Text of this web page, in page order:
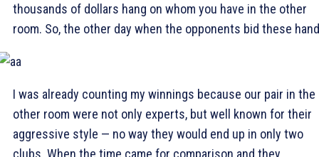
thousands of dollars hang on whom you have in the other
room. So, the other day when the opponents bid these
I was already counting my winnings because our pair in the
other room were not only experts, but well known for their
aggressive style — no way they would end up in only two
clubs. When the time came for comparison and they